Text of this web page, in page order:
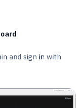
and sign in with